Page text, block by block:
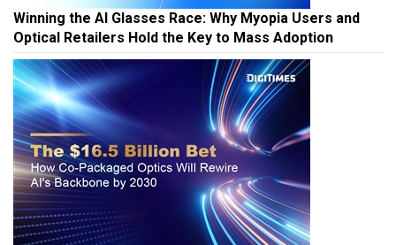
Winning the AI Glasses Race: Why Myopia Users and
Optical Retailers Hold the Key to Mass Adoption